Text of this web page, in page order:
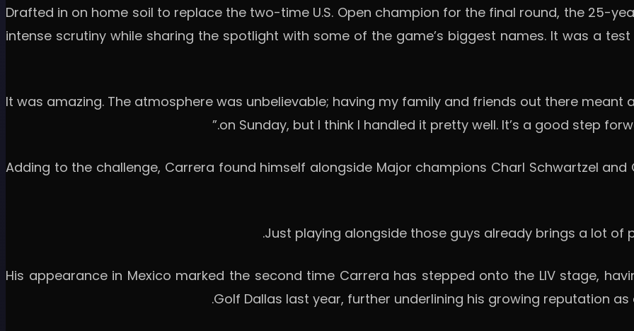
Drafted in on home soil to replace the two-time U.S. Open champion for the final round, the 25-
intense scrutiny while sharing the spotlight with some of the game’s biggest names. It was a
“It was amazing. The atmosphere was unbelievable; having my family and friends out there meant
on Sunday, but I think I handled it pretty well. It’s a good step
Adding to the challenge, Carrera found himself alongside Major champions Charl Schwartzel
His appearance in Mexico marked the second time Carrera has stepped onto the LIV stage,
Golf Dallas last year, further underlining his growing reputation